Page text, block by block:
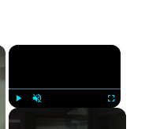
×
Fullscreen